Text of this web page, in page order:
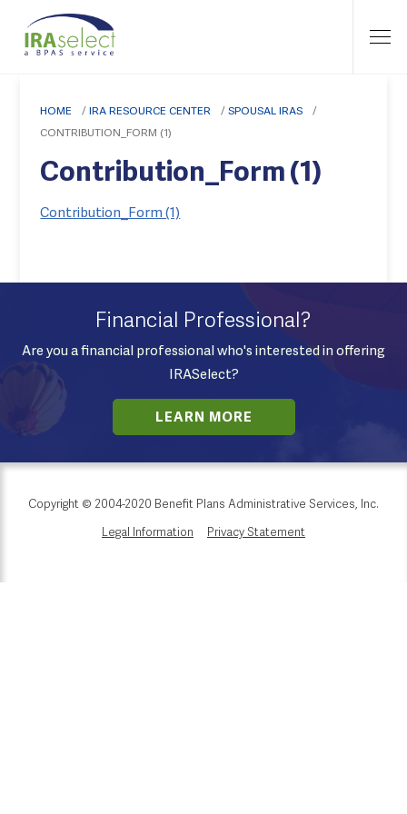
HOME /IRA RESOURCE CENTER /SPOUSAL IRAS
/
CONTRIBUTION_FORM (1)
Contribution_Form (1)
Contribution_Form (1)
Financial Professional?
Are you a financial professional who's interested in offering
IRASelect?
LEARN MORE
Copyright © 2004-2020 Benefit Plans Administrative Services, Inc.
Legal Information
Privacy Statement